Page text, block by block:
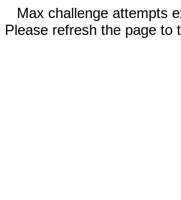
Max challenge attempts
Please refresh the page to